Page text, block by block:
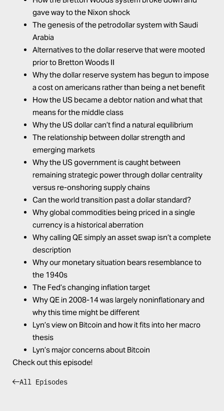
gave way to the Nixon shock
The genesis of the petrodollar system with Saudi
Arabia
Alternatives to the dollar reserve that were mooted
prior to Bretton Woods II
Why the dollar reserve system has begun to impose
a cost on americans rather than being a net benefit
How the US became a debtor nation and what that
means for the middle class
Why the US dollar can’t find a natural equilibrium
The relationship between dollar strength and
emerging markets
Why the US government is caught between
remaining strategic power through dollar centrality
versus re-onshoring supply chains
Can the world transition past a dollar standard?
Why global commodities being priced in a single
currency is a historical aberration
Why calling QE simply an asset swap isn’t a complete
description
Why our monetary situation bears resemblance to
the 1940s
The Fed’s changing inflation target
Why QE in 2008-14 was largely noninflationary and
why this time might be different
Lyn’s view on Bitcoin and how it fits into her macro
thesis
Lyn’s major concerns about Bitcoin
Check out this episode!
All Episodes